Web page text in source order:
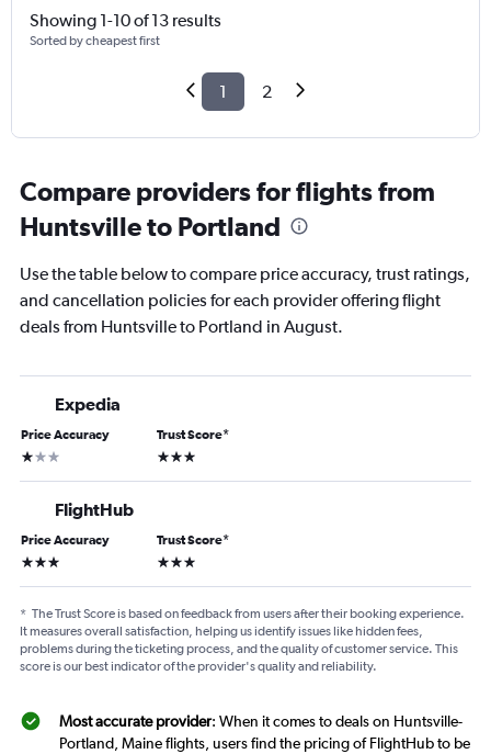
Showing 1-10 of 13 results
Sorted by cheapest first
1 2
Compare providers for flights from
Huntsville to Portland
Use the table below to compare price accuracy, trust ratings,
and cancellation policies for each provider offering flight
deals from Huntsville to Portland in August.
Expedia
Price Accuracy
1 star
Trust Score*
3 stars
FlightHub
Price Accuracy
3 stars
Trust Score*
3 stars
* The Trust Score is based on feedback from users after their booking experience.
It measures overall satisfaction, helping us identify issues like hidden fees,
problems during the ticketing process, and the quality of customer service. This
score is our best indicator of the provider's quality and reliability.
Most accurate provider: When it comes to deals on Huntsville-
Portland, Maine flights, users find the pricing of FlightHub to be